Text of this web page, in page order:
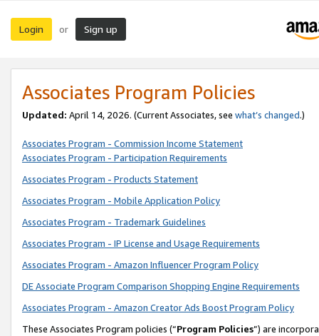
Login or Sign up
Associates Program Policies
Updated: April 14, 2026. (Current Associates, see what’s changed.)
Associates Program - Commission Income Statement
Associates Program - Participation Requirements
Associates Program - Products Statement
Associates Program - Mobile Application Policy
Associates Program - Trademark Guidelines
Associates Program - IP License and Usage Requirements
Associates Program - Amazon Influencer Program Policy
DE Associate Program Comparison Shopping Engine Requirements
Associates Program - Amazon Creator Ads Boost Program Policy
These Associates Program policies (“Program Policies”) are